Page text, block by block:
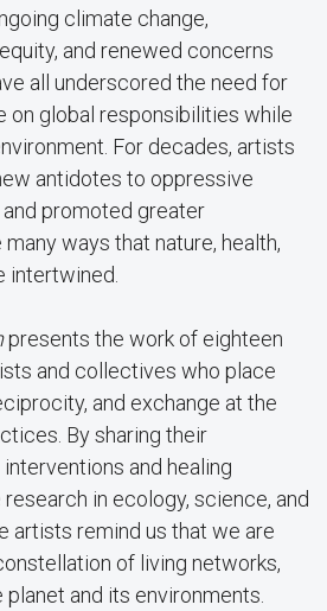
climate change,
and renewed concerns
all underscored the need for
on global responsibilities while
For decades, artists
antidotes to oppressive
promoted greater
ways that nature, health,
intertwined.
presents the work of eighteen
and collectives who place
and exchange at the
By sharing their
and healing
in ecology, science, and
artists remind us that we are
of living networks,
and its environments.